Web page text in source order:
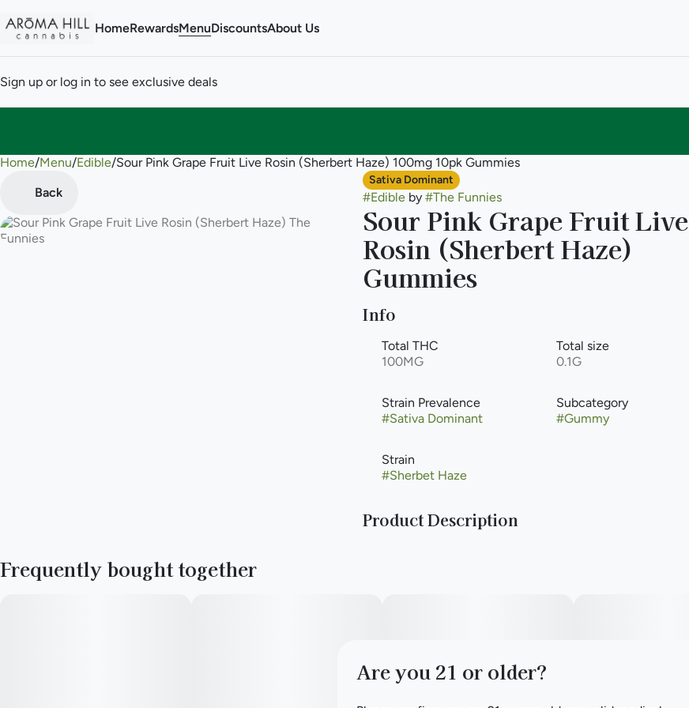
HomeRewardsMenuDiscountsAbout Us
Sign up or log in to see exclusive deals
Home/Menu/Edible/Sour Pink Grape Fruit Live Rosin (Sherbert Haze) 100mg 10pk Gummies
Back
Sativa Dominant
#Edibleby #The Funnies
Sour Pink Grape Fruit Live
Rosin (Sherbert Haze)
Gummies
Info
Total THC
100MG
Total size
0.1G
Strain Prevalence
#Sativa Dominant
Subcategory
#Gummy
Strain
#Sherbet Haze
Product Description
Frequently bought together
0
Are you 21 or older?